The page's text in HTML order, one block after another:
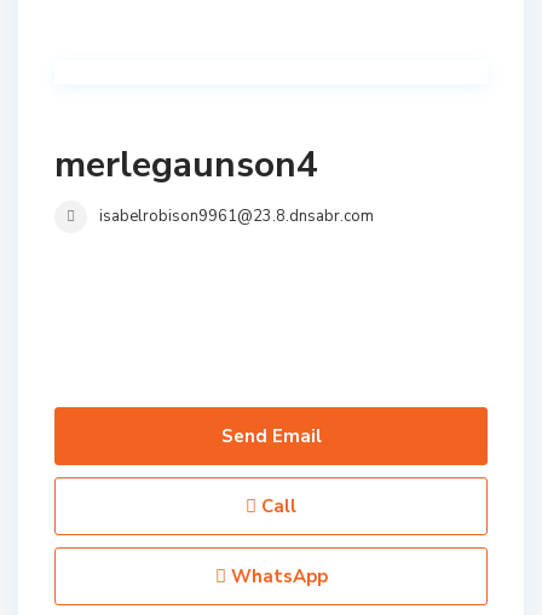
merlegaunson4
isabelrobison9961@23.8.dnsabr.com
Send Email
Call
WhatsApp